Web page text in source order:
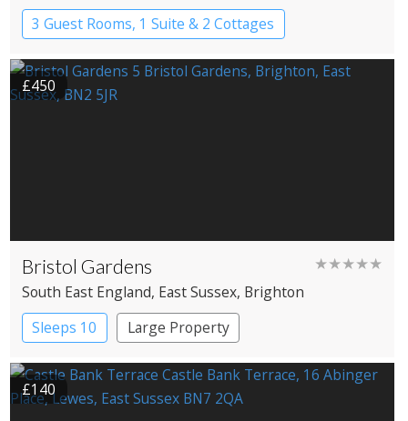
3 Guest Rooms, 1 Suite & 2 Cottages
Pub with Rooms
£450
Bristol Gardens ★★★★★
South East England, East Sussex, Brighton
Sleeps 10
Large Property
£140